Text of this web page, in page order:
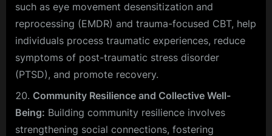
such as eye movement desensitization and
reprocessing (EMDR) and trauma-focused CBT, help
individuals process traumatic experiences, reduce
symptoms of post-traumatic stress disorder
(PTSD), and promote recovery.
Community Resilience and Collective Well-
Being: Building community resilience involves
strengthening social connections, fostering